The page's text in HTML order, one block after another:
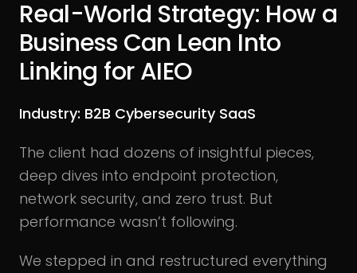
Real-World Strategy: How a
Business Can Lean Into
Linking for AIEO
Industry: B2B Cybersecurity SaaS
The client had dozens of insightful pieces,
deep dives into endpoint protection,
network security, and zero trust. But
performance wasn’t following.
We stepped in and restructured everything